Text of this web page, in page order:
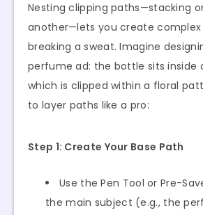
Nesting clipping paths—stacking
another—lets you create complex
breaking a sweat. Imagine
perfume ad: the bottle sits inside
which is clipped within a floral
to layer paths like a pro:
Step 1: Create Your Base Path
Use the Pen Tool or Pre-
the main subject (e.g., the